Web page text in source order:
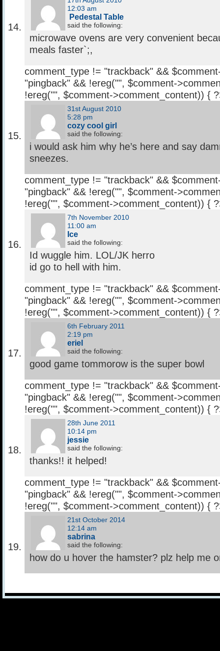
12:03 am
Pedestal Table
said the following:
microwave ovens are very convenient
meals faster`;,
comment_type != "trackback" &&
"pingback" && !ereg("", $comment-
!ereg("", $comment->comment_content)) {
31st August 2010
5:28 pm
cozy cool girl
said the following:
i would ask him why he’s here and say
sneezes.
comment_type != "trackback" &&
"pingback" && !ereg("", $comment-
!ereg("", $comment->comment_content)) {
7th November 2010
11:00 am
Ice
said the following:
Id wuggle him. LOL/JK herro
id go to hell with him.
comment_type != "trackback" &&
"pingback" && !ereg("", $comment-
!ereg("", $comment->comment_content)) {
6th February 2011
2:19 pm
eriel
said the following:
good game tommorow is the super bowl
comment_type != "trackback" &&
"pingback" && !ereg("", $comment-
!ereg("", $comment->comment_content)) {
28th June 2011
10:14 pm
jessie
said the following:
thanks!! it helped!
comment_type != "trackback" &&
"pingback" && !ereg("", $comment-
!ereg("", $comment->comment_content)) {
21st October 2014
12:14 am
sabrina
said the following:
how do u hover the hamster? plz help me